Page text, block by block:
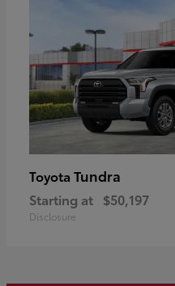
Toyota Tundra
Starting at $50,197
Disclosure